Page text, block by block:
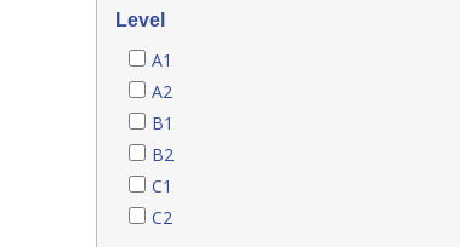
Level
A1
A2
B1
B2
C1
C2